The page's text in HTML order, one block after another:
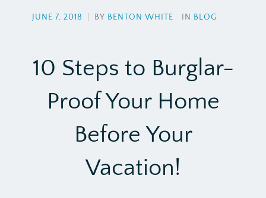
JUNE 7, 2018 BY BENTON WHITE IN BLOG
10 Steps to Burglar-
Proof Your Home
Before Your
Vacation!